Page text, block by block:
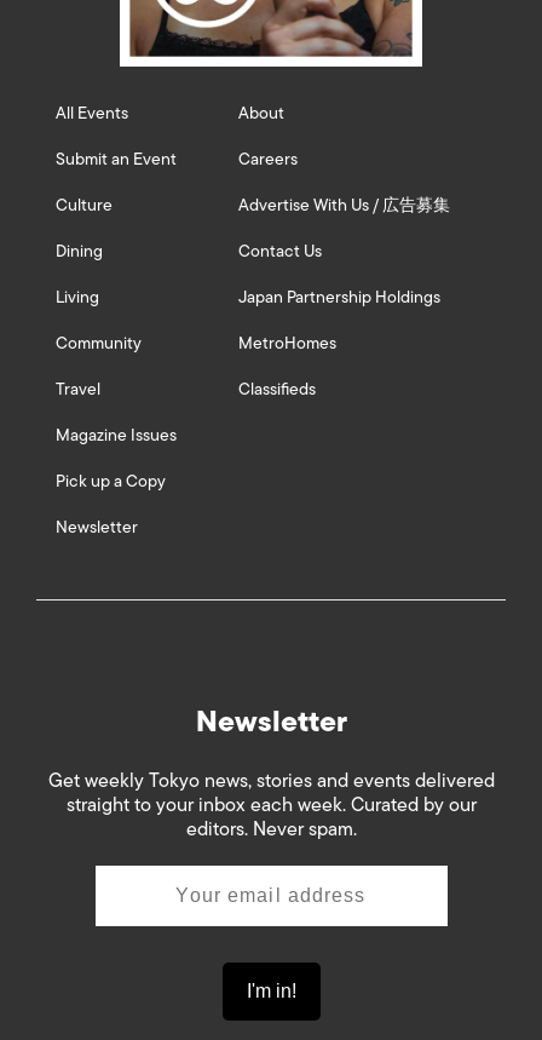
All Events
Submit an Event
Culture
Dining
Living
Community
Travel
Magazine Issues
Pick up a Copy
Newsletter
About
Careers
Advertise With Us / 広告募集
Contact Us
Japan Partnership Holdings
MetroHomes
Classifieds
Newsletter
Get weekly Tokyo news, stories and events delivered
straight to your inbox each week. Curated by our
editors. Never spam.